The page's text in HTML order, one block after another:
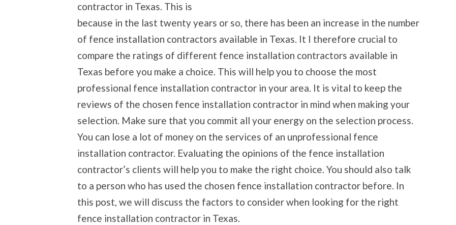
contractor in Texas. This is
because in the last twenty years or so, there has been an increase in the number
of fence installation contractors available in Texas. It I therefore crucial to
compare the ratings of different fence installation contractors available in
Texas before you make a choice. This will help you to choose the most
professional fence installation contractor in your area. It is vital to keep the
reviews of the chosen fence installation contractor in mind when making your
selection. Make sure that you commit all your energy on the selection process.
You can lose a lot of money on the services of an unprofessional fence
installation contractor. Evaluating the opinions of the fence installation
contractor’s clients will help you to make the right choice. You should also talk
to a person who has used the chosen fence installation contractor before. In
this post, we will discuss the factors to consider when looking for the right
fence installation contractor in Texas.